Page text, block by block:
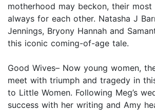
motherhood may beckon, their
always for each other. Natasha J
Jennings, Bryony Hannah and
this iconic coming-of-age tale.
Good Wives– Now young women,
meet with triumph and tragedy in
to Little Women. Following Meg’s
success with her writing and Amy